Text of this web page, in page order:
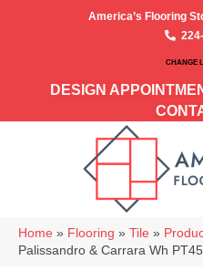
America’s Flooring
CHANGE
DESIGN
Home » Flooring » Tile »
Palissandro & Carrara Wh